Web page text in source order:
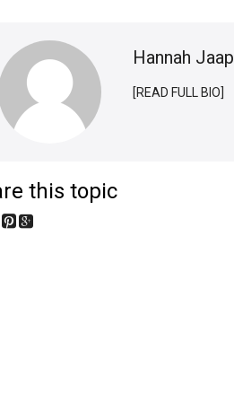
Hannah Jaap
[READ FULL BIO]
this topic